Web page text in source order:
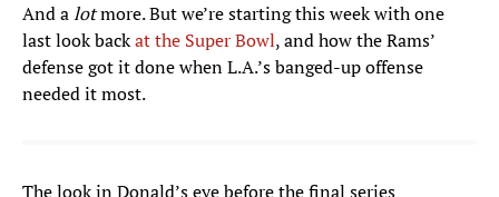
And alotmore. But we’re starting this week with one
last look backat the Super Bowl, and how the Rams’
defense got it done when L.A.’s banged-up offense
needed it most.
The look in Donald’s eye before the final series